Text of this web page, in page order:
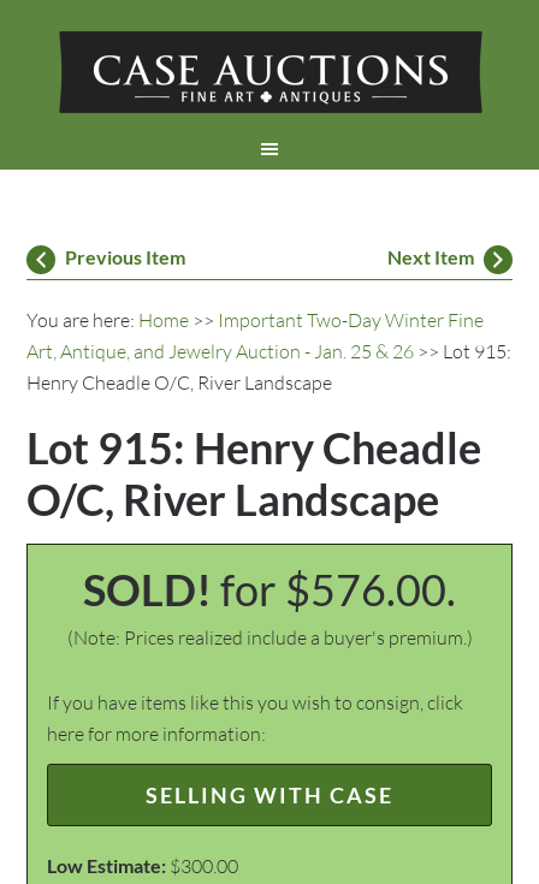
Previous Item Next Item
You are here: Home >> Important Two-Day Winter Fine
Art, Antique, and Jewelry Auction - Jan. 25 & 26 >> Lot 915:
Henry Cheadle O/C, River Landscape
Lot 915: Henry Cheadle
O/C, River Landscape
SOLD! for $576.00.
(Note: Prices realized include a buyer's premium.)
If you have items like this you wish to consign, click
here for more information:
SELLING WITH CASE
Low Estimate: $300.00